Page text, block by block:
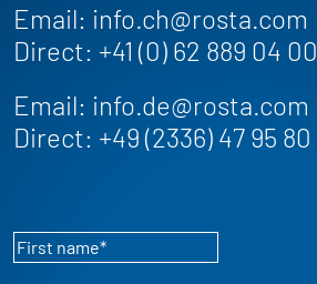
Email: info.ch@rosta.com
Direct: +41 (0) 62 889 04 00
Email: info.de@rosta.com
Direct: +49 (2336) 47 95 80
First name*